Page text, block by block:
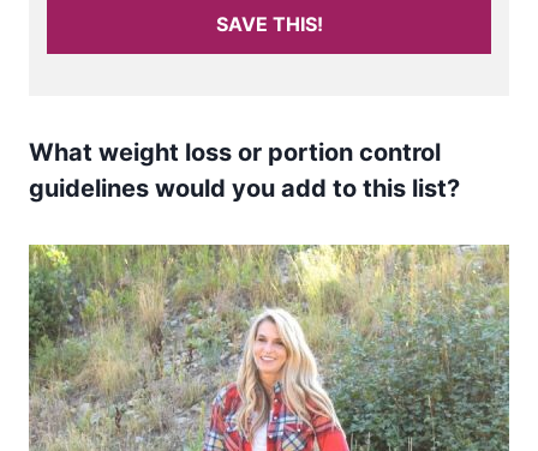
SAVE THIS!
What weight loss or portion control
guidelines would you add to this list?